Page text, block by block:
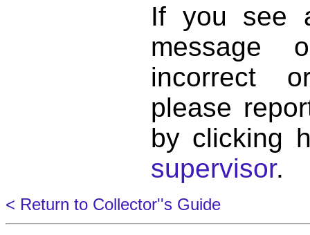
If you see
incorrect
please
by clicking
supervisor.
< Return to Collector''s Guide